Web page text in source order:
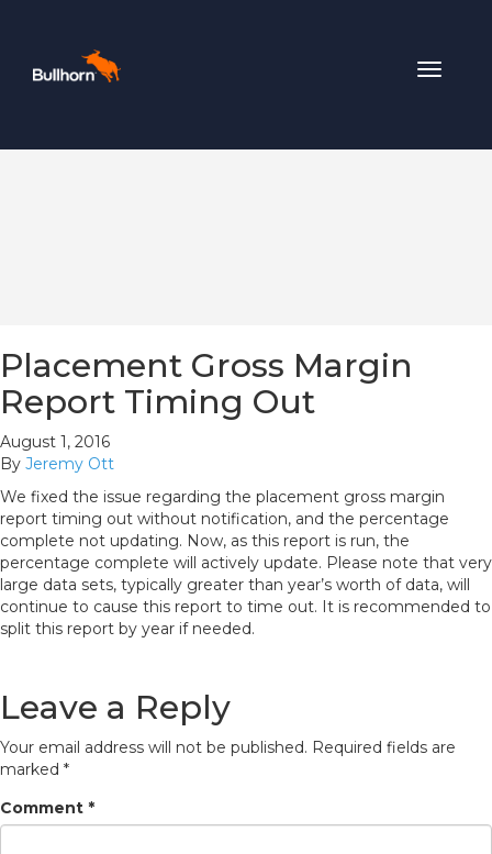
Toggle
Placement Gross Margin
Report Timing Out
August 1, 2016
By Jeremy Ott
We fixed the issue regarding the placement gross margin
report timing out without notification, and the percentage
complete not updating. Now, as this report is run, the
percentage complete will actively update. Please note that very
large data sets, typically greater than year’s worth of data, will
continue to cause this report to time out. It is recommended to
split this report by year if needed.
Leave a Reply
Your email address will not be published. Required fields are
marked *
Comment *